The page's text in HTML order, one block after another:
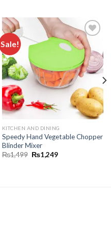
Sale!
Add to
wishlist
KITCHEN AND DINING
Speedy Hand Vegetable Chopper
Blinder Mixer
₨1,499 ₨1,249